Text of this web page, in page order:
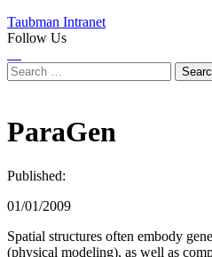
Taubman Intranet
Follow Us
Search
for:
ParaGen
Published:
01/01/2009
Spatial structures often embody
(physical modeling), as well as